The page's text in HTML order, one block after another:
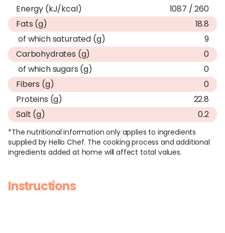
Energy (kJ/kcal)
1087 / 260
Fats (g)
18.8
of which saturated (g)
9
Carbohydrates (g)
0
of which sugars (g)
0
Fibers (g)
0
Proteins (g)
22.8
Salt (g)
0.2
*The nutritional information only applies to ingredients
supplied by Hello Chef. The cooking process and additional
ingredients added at home will affect total values.
Instructions